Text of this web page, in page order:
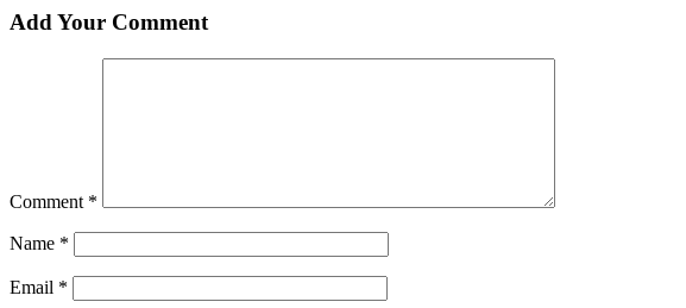
Add Your Comment
Comment *
Name *
Email *